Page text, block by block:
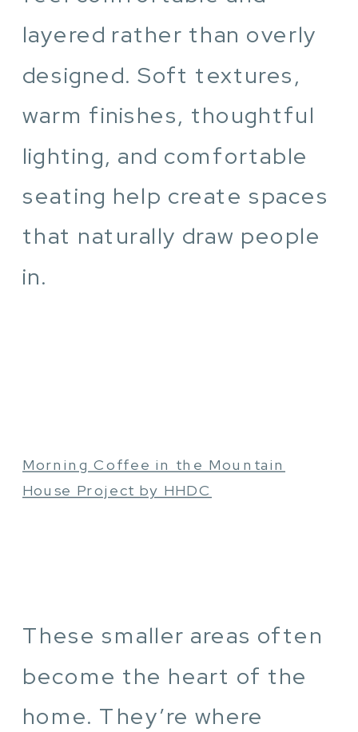
layered rather than overly
designed. Soft textures,
warm finishes, thoughtful
lighting, and comfortable
seating help create spaces
that naturally draw people
in.
Morning Coffee in the Mountain
House Project by HHDC
These smaller areas often
become the heart of the
home. They’re where